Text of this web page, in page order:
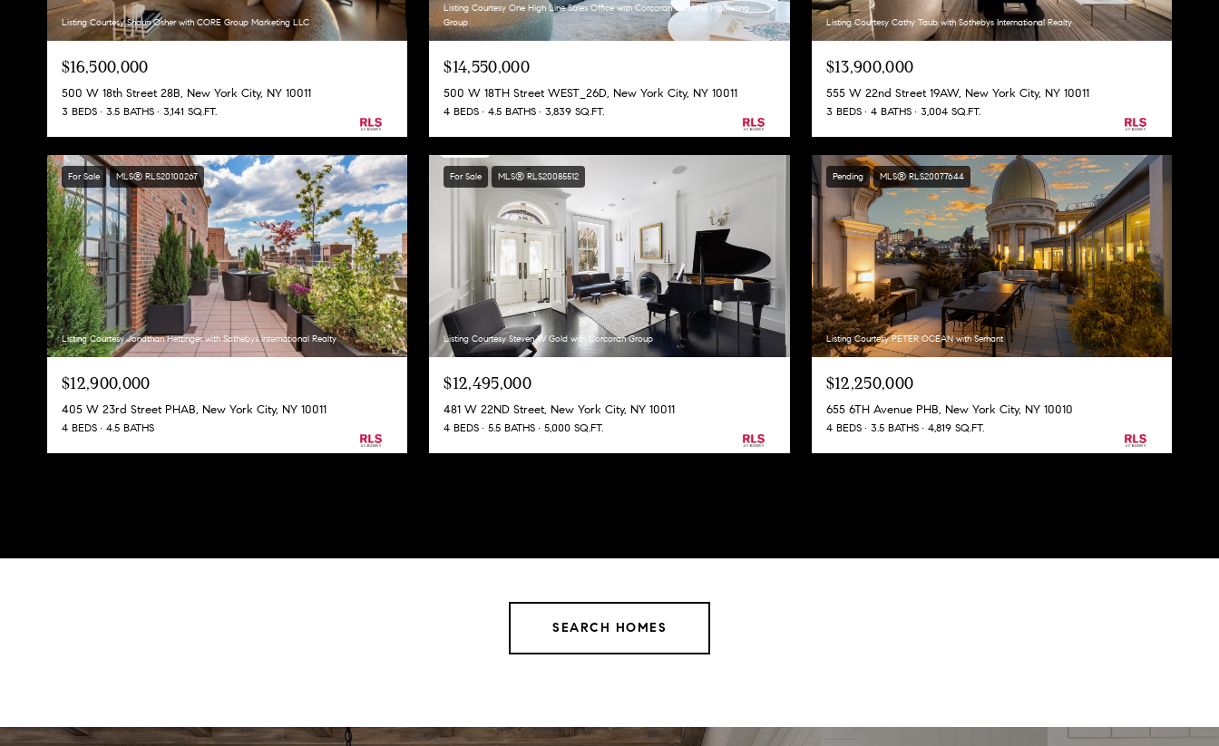
Listing Courtesy Shaun Osher with CORE Group Marketing LLC
$16,500,000
500 W 18th Street 28B, New York City, NY 10011
3 BEDS 3.5 BATHS 3,141 SQ.FT.
Listing Courtesy One High Line Sales Office with Corcoran Sunshine Marketing
Group
$14,550,000
500 W 18TH Street WEST_26D, New York City, NY 10011
4 BEDS 4.5 BATHS 3,839 SQ.FT.
Listing Courtesy Cathy Taub with Sothebys International Realty
$13,900,000
555 W 22nd Street 19AW, New York City, NY 10011
3 BEDS 4 BATHS 3,004 SQ.FT.
For Sale MLS® RLS20100267
Listing Courtesy Jonathan Hettinger with Sothebys International Realty
$12,900,000
405 W 23rd Street PHAB, New York City, NY 10011
4 BEDS 4.5 BATHS
For Sale MLS® RLS20085512
Listing Courtesy Steven W Gold with Corcoran Group
$12,495,000
481 W 22ND Street, New York City, NY 10011
4 BEDS 5.5 BATHS 5,000 SQ.FT.
Pending MLS® RLS20077644
Listing Courtesy PETER OCEAN with Serhant
$12,250,000
655 6TH Avenue PHB, New York City, NY 10010
4 BEDS 3.5 BATHS 4,819 SQ.FT.
SEARCH HOMES